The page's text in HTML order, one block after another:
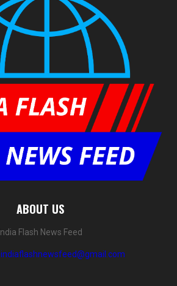
ABOUT US
India Flash News Feed
indiaflashnewsfeed@gmail.com